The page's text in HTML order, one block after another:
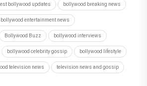
bollywood updates bollywood breaking news
bollywood entertainment news
Bollywood Buzz bollywood interviews
bollywood celebrity gossip bollywood lifestyle
television news television news and gossip